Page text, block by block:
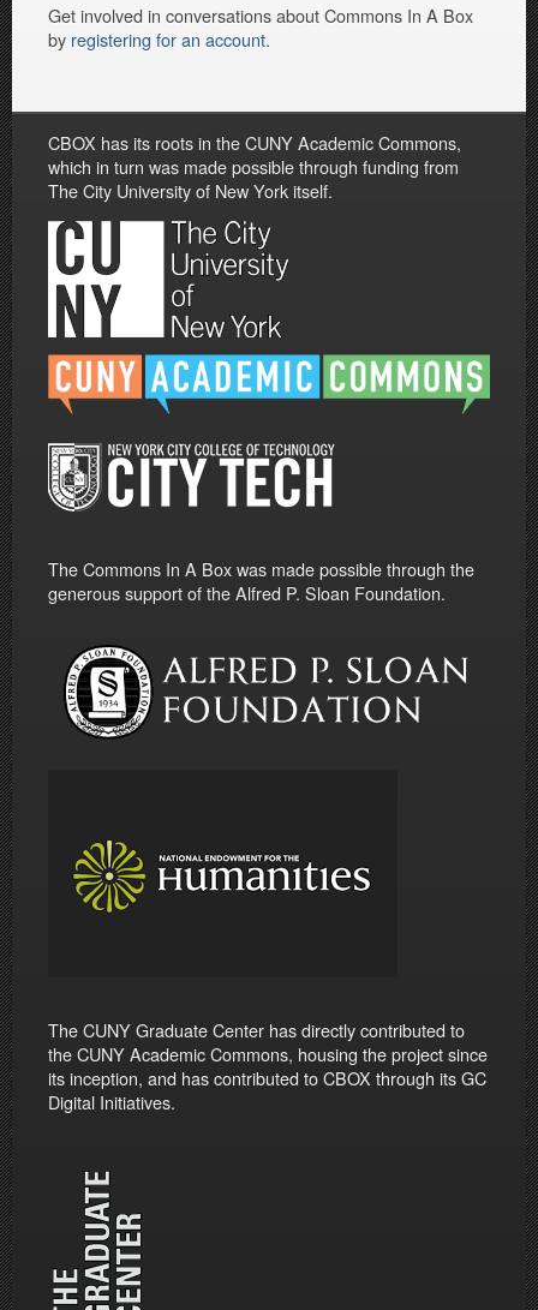
Get involved in conversations about Commons In A Box
by registering for an account.
CBOX has its roots in the CUNY Academic Commons,
which in turn was made possible through funding from
The City University of New York itself.
The Commons In A Box was made possible through the
generous support of the Alfred P. Sloan Foundation.
The CUNY Graduate Center has directly contributed to
the CUNY Academic Commons, housing the project since
its inception, and has contributed to CBOX through its GC
Digital Initiatives.